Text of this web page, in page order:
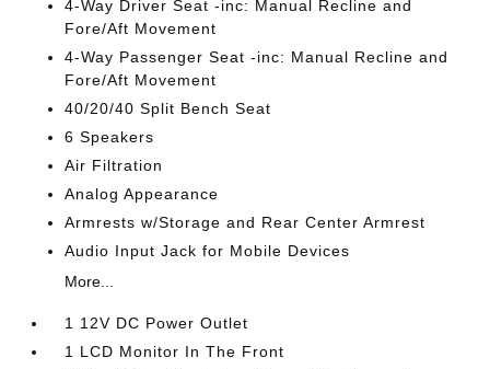
4-Way Driver Seat -inc: Manual Recline and
Fore/Aft Movement
4-Way Passenger Seat -inc: Manual Recline and
Fore/Aft Movement
40/20/40 Split Bench Seat
6 Speakers
Air Filtration
Analog Appearance
Armrests w/Storage and Rear Center Armrest
Audio Input Jack for Mobile Devices
More...
1 12V DC Power Outlet
1 LCD Monitor In The Front